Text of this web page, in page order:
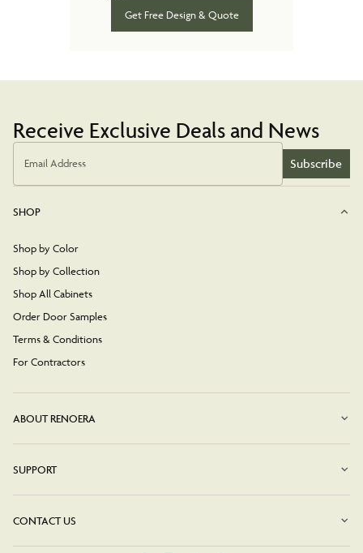
Get Free Design & Quote
Receive Exclusive Deals and News
Email Address Subscribe
SHOP
Shop by Color
Shop by Collection
Shop All Cabinets
Order Door Samples
Terms & Conditions
For Contractors
ABOUT RENOERA
SUPPORT
CONTACT US